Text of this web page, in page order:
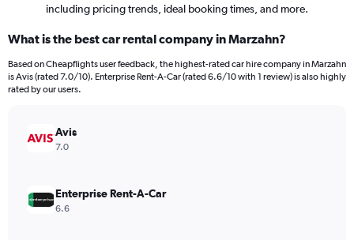
including pricing trends, ideal booking times, and more.
What is the best car rental company in Marzahn?
Based on Cheapflights user feedback, the highest-rated car hire company in Marzahn
is Avis (rated 7.0/10). Enterprise Rent-A-Car (rated 6.6/10 with 1 review) is also highly
rated by our users.
Avis
7.0
Enterprise Rent-A-Car
6.6